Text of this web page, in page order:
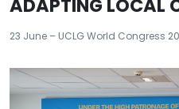
ADAPTING LOCAL
23 June – UCLG World Congress